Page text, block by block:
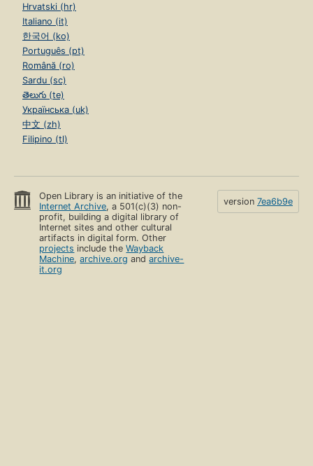
Hrvatski (hr)
Italiano (it)
한국어 (ko)
Português (pt)
Română (ro)
Sardu (sc)
తెలుగు (te)
Українська (uk)
中文 (zh)
Filipino (tl)
Open Library is an initiative of the
Internet Archive, a 501(c)(3) non-
profit, building a digital library of
Internet sites and other cultural
artifacts in digital form. Other
projects include theWayback
Machine,archive.org andarchive-
it.org
version 7ea6b9e